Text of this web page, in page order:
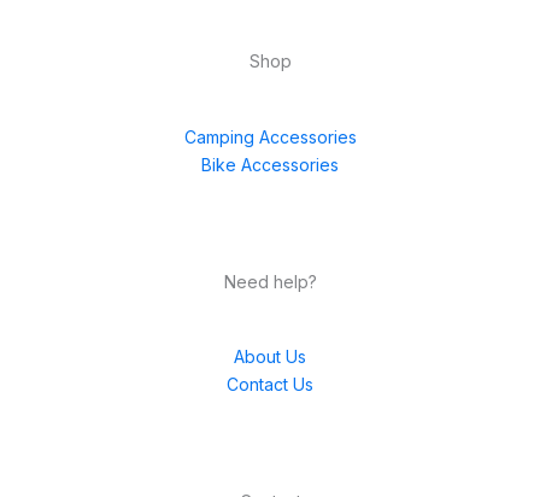
Shop
Camping Accessories
Bike Accessories
Need help?
About Us
Contact Us